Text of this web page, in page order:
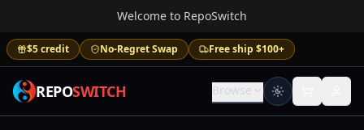
Welcome to RepoSwitch
$5 credit No-Regret Swap Free ship $100+
REPOSWITCH Browse